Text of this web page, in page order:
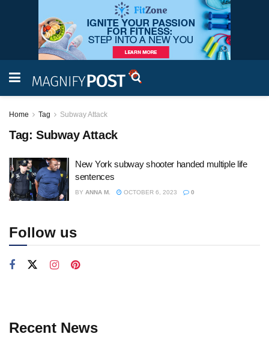
Home Tag Subway Attack
Tag: Subway Attack
New York subway shooter handed multiple life
sentences
BY ANNA M. OCTOBER 6, 2023 0
Follow us
Recent News